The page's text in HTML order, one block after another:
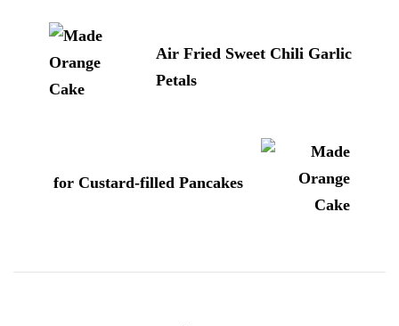
d'article
Air Fried Sweet Chili Garlic
Petals
for Custard-filled Pancakes